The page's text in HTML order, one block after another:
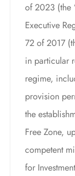
of 2023 (the
Executive
72 of 2017
in particular
regime,
provision
the
Free Zone,
competent
for